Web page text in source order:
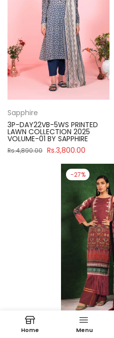
Sapphire
3P-DAY22VB-5WS PRINTED
LAWN COLLECTION 2025
VOLUME-01 BY SAPPHIRE
Rs.4,890.00 Rs.3,800.00
-27%
Sapphire
Home Menu